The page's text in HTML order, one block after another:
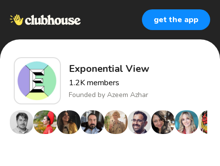
get the app
Exponential View
1.2Kmembers
Founded by Azeem Azhar